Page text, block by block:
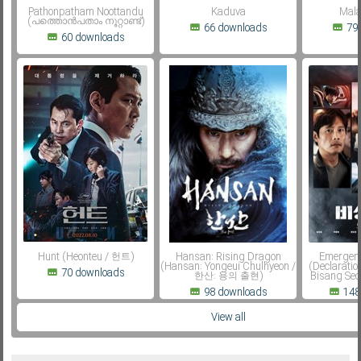
Pathonpatham Noottandu
(പത്തൊൻപതാം നൂറ്റാണ്ട്)
60 downloads
Kaduva
66 downloads
79
Hunt (Heonteu / 헌트)
70 downloads
Hansan: Rising Dragon
(Hansan: Yongeui Chulhyeon /
한산: 용의 출현)
98 downloads
Bisang
View all